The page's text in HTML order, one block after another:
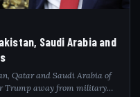
Saudi Arabia and
Qatar and Saudi Arabia of
Trump away from military